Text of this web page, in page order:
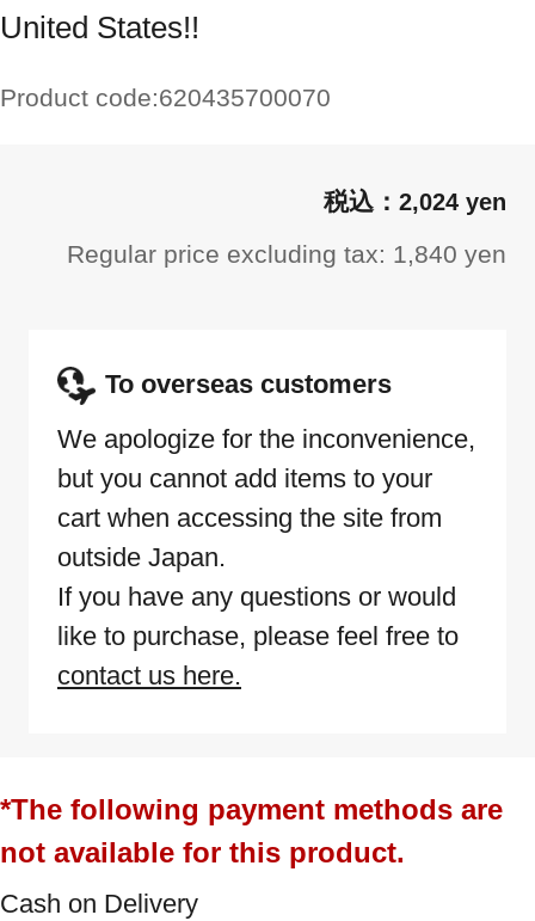
United States!!
Product code:620435700070
2,024 yen
Regular price excluding tax: 1,840 yen
To overseas customers
We apologize for the inconvenience,
but you cannot add items to your
cart when accessing the site from
outside Japan.
If you have any questions or would
like to purchase, please feel free to
contact us here.
*The following payment methods are
not available for this product.
Cash on Delivery